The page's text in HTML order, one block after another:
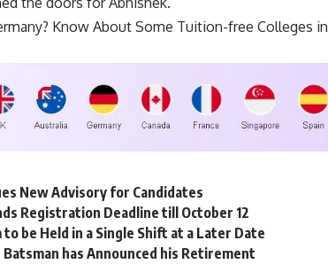
Know About Some Tuition-free Colleges in
New Advisory for Candidates
Registration Deadline till October 12
to be Held in a Single Shift at a Later Date
has Announced his Retirement